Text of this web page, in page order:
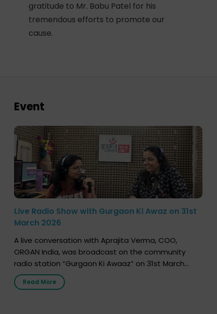
gratitude to Mr. Babu Patel for his
tremendous efforts to promote our
cause.
Event
Live Radio Show with Gurgaon Ki Awaz on 31st
March 2026
A live conversation with Aprajita Verma, COO,
ORGAN India, was broadcast on the community
radio station “Gurgaon Ki Awaaz” on 31st March
2026, highlighting how a single organ donor can
save multiple lives. The discussion covered topics
Read More